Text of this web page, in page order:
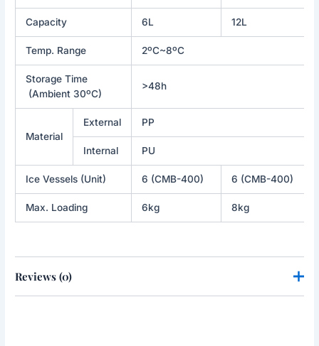
Capacity 6L 12L
Temp. Range 2ºC~8ºC
Storage Time
(Ambient 30ºC)
>48h
Material
External PP
Internal PU
Ice Vessels (Unit) 6 (CMB-400) 6 (CMB-400)
Max. Loading 6kg 8kg
Reviews (0)